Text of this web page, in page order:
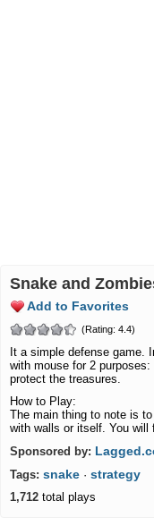
Snake and
Add to Favorites
(Rating: 4.4)
It a simple defense game.
with mouse for 2
protect the treasures.
How to Play:
The main thing to note is
with walls or itself. You will
Sponsored by:
Tags: snake · strategy
1,712 total plays